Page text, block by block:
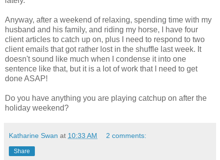
Anyway, after a weekend of relaxing, spending time with my
husband and his family, and riding my horse, I have four
client articles to catch up on, plus I need to respond to two
client emails that got rather lost in the shuffle last week. It
doesn't sound like much when I condense it into one
sentence like that, but it is a lot of work that I need to get
done ASAP!
Do you have anything you are playing catchup on after the
holiday weekend?
Katharine Swan at 10:33 AM 2 comments:
Share